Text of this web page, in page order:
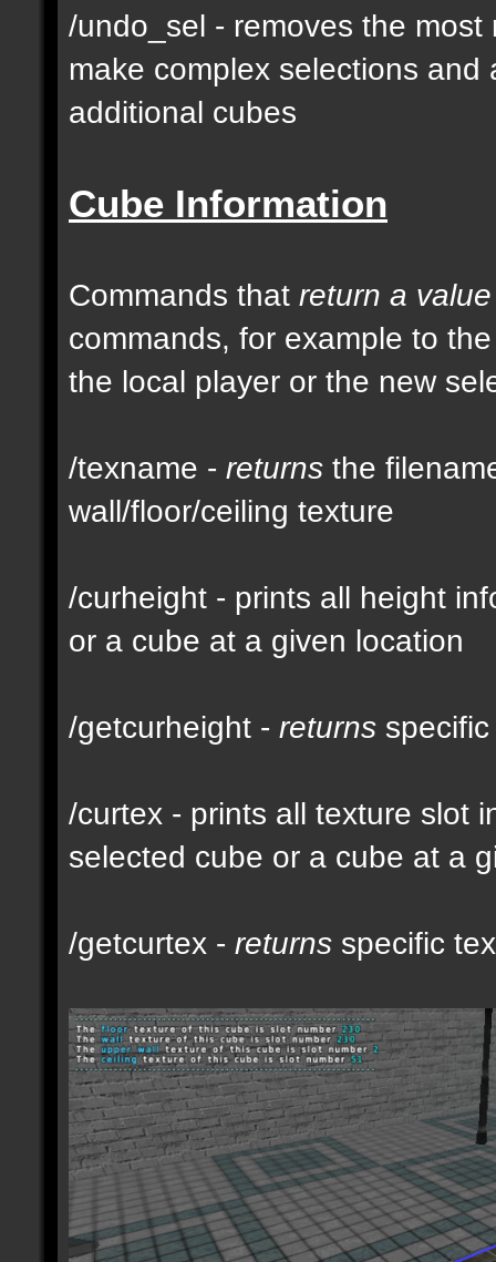
/undo_sel - removes the
make complex selections
additional cubes
Cube Information
Commands that return a value
commands, for example to
the local player or the new
/texname - returns the
wall/floor/ceiling texture
/curheight - prints all height
or a cube at a given location
/getcurheight - returns
/curtex - prints all texture slot
selected cube or a cube at a
/getcurtex - returns specific